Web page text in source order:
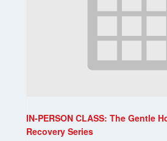
IN-PERSON CLASS: The Gentle
Recovery Series